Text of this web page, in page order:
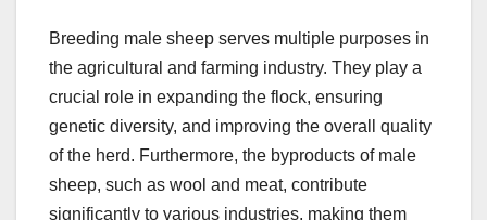
Breeding male sheep serves multiple purposes in
the agricultural and farming industry. They play a
crucial role in expanding the flock, ensuring
genetic diversity, and improving the overall quality
of the herd. Furthermore, the byproducts of male
sheep, such as wool and meat, contribute
significantly to various industries, making them